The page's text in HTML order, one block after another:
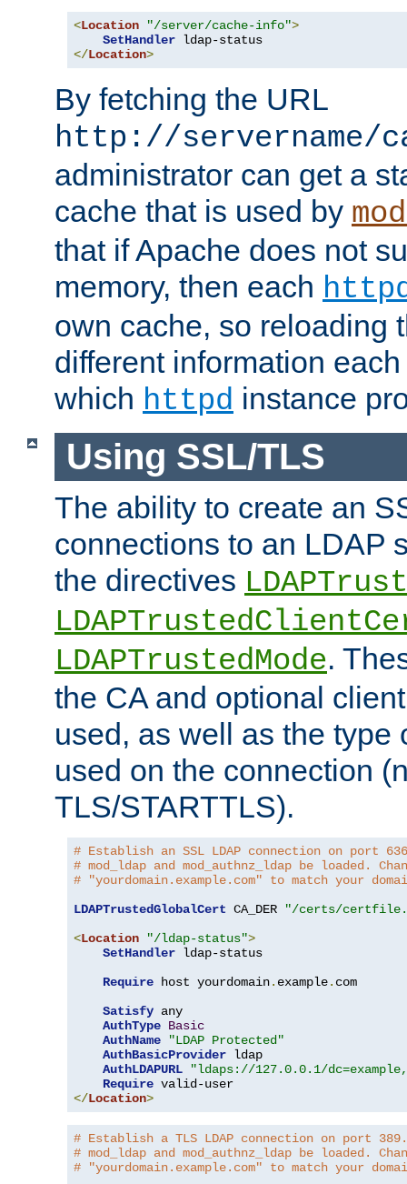
<Location "/server/cache-info">
SetHandler
</Location>
By fetching the URL
http://servername/
administrator can get a
cache that is used by
that if Apache does not
memory, then each
own cache, so reloading
different information
which httpd instance
Using SSL/TLS
The ability to create an
connections to an LDAP
the directives
LDAPTrustedMode.
the CA and optional
used, as well as the type
used on the connection
TLS/STARTTLS).
# Establish an SSL LDAP connection on port
# mod_ldap and mod_authnz_ldap be loaded.
# "yourdomain.example.com" to match your
LDAPTrustedGlobalCert CA_DER
"/certs/
<Location "/ldap-status">
SetHandler ldap-status
Require host yourdomain. example. com
Satisfy any
AuthType Basic
AuthName
"LDAP Protected"
AuthBasicProvider ldap
AuthLDAPURL
"ldaps://127.0.0.1/
Require
</Location>
# Establish a TLS LDAP connection on port
# mod_ldap and mod_authnz_ldap be loaded.
# "yourdomain.example.com" to match your